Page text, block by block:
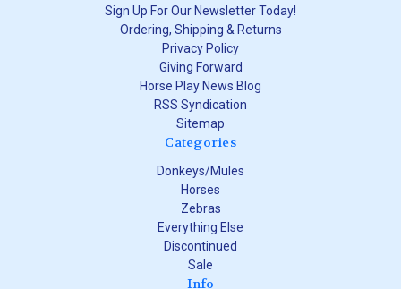
Sign Up For Our Newsletter Today!
Ordering, Shipping & Returns
Privacy Policy
Giving Forward
Horse Play News Blog
RSS Syndication
Sitemap
Categories
Donkeys/Mules
Horses
Zebras
Everything Else
Discontinued
Sale
Info